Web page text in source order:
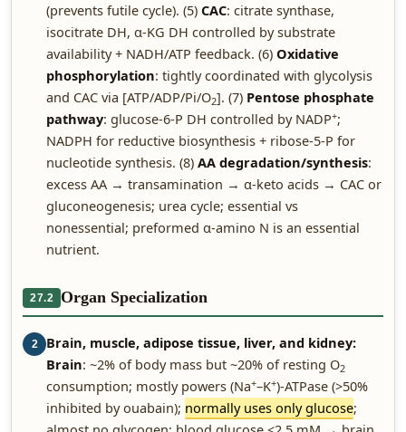
(prevents futile cycle). (5) CAC: citrate synthase,
isocitrate DH, α-KG DH controlled by substrate
availability + NADH/ATP feedback. (6) Oxidative
phosphorylation: tightly coordinated with glycolysis
and CAC via [ATP/ADP/Pi/O2]. (7) Pentose phosphate
pathway: glucose-6-P DH controlled by NADP+;
NADPH for reductive biosynthesis + ribose-5-P for
nucleotide synthesis. (8) AA degradation/synthesis:
excess AA → transamination → α-keto acids → CAC or
gluconeogenesis; urea cycle; essential vs
nonessential; preformed α-amino N is an essential
nutrient.
27.2 Organ Specialization
2
Brain, muscle, adipose tissue, liver, and kidney:
Brain: ~2% of body mass but ~20% of resting O2
consumption; mostly powers (Na+–K+)-ATPase (>50%
inhibited by ouabain); normally uses only glucose;